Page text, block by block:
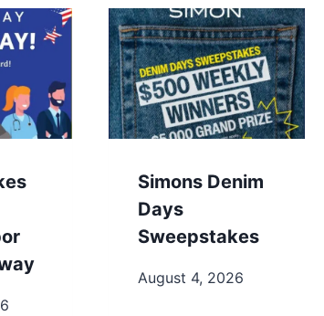
Simons Denim
Days
Sweepstakes
August 4, 2026